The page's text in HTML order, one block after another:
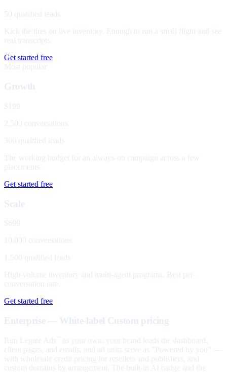
50 qualified leads
Kick the tires on live inventory. Enough to run a small flight and see
real transcripts.
Get started free
Most popular
Growth
$199
2,500 conversations
300 qualified leads
The working budget for an always-on campaign across a few
placements.
Get started free
Scale
$699
10,000 conversations
1,500 qualified leads
High-volume inventory and multi-agent programs. Best per-
conversation rate.
Get started free
Enterprise — White-label Custom pricing
Run Legate Ads
as your own: your brand leads the dashboard,
client pages, and emails, and ad units serve as "Powered by you" —
with wholesale credit pricing for resellers and publishers, and
custom domains by arrangement. The built-in AI badge and the